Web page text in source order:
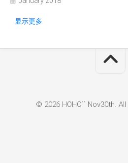
显示更多
© 2026 HOHO`` Nov30th.